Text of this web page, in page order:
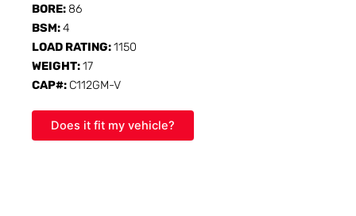
BORE: 86
BSM:4
LOAD RATING:1150
WEIGHT:17
CAP#: C112GM-V
Does it fit my vehicle?